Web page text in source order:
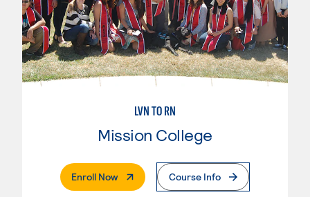
LVN TO RN
Mission College
Enroll Now. External PageCourse Info